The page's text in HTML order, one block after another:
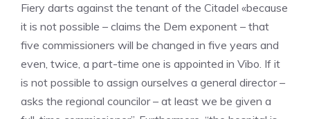
Fiery darts against the tenant of the Citadel «because
it is not possible – claims the Dem exponent – ​​that
five commissioners will be changed in five years and
even, twice, a part-time one is appointed in Vibo. If it
is not possible to assign ourselves a general director –
asks the regional councilor – at least we be given a